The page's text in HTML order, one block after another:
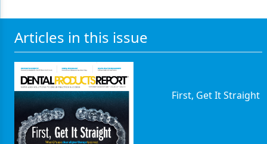
Articles in this issue
First, Get It Straight